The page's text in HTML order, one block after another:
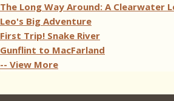
The Long Way Around: A Clearwater
Leo's Big Adventure
First Trip! Snake River
Gunflint to MacFarland
-- View More